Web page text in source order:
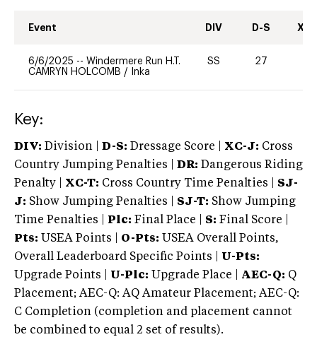
Event DIV D-S XC-
6/6/2025 -- Windermere Run H.T.
CAMRYN HOLCOMB / Inka
SS 27
Key:
DIV: Division | D-S: Dressage Score | XC-J: Cross
Country Jumping Penalties |
DR: Dangerous Riding
Penalty | XC-T: Cross Country Time Penalties | SJ-
J: Show Jumping Penalties | SJ-T: Show Jumping
Time Penalties |
Plc: Final Place | S: Final Score |
Pts: USEA Points | O-Pts: USEA Overall Points,
Overall Leaderboard Specific Points | U-Pts:
Upgrade Points | U-Plc: Upgrade Place | AEC-Q: Q
Placement; AEC-Q: AQ Amateur Placement; AEC-Q:
C Completion (completion and placement cannot
be combined to equal 2 set of results).